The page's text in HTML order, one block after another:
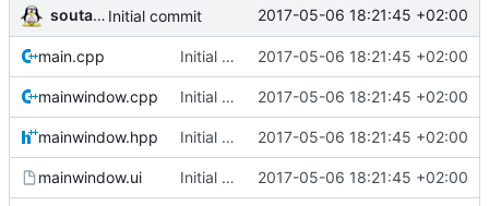
soutade Initial commit 2017-05-06 18:21:45 +02:00
main.cpp Initial commit 2017-05-06 18:21:45 +02:00
mainwindow.cpp Initial commit 2017-05-06 18:21:45 +02:00
mainwindow.hpp Initial commit 2017-05-06 18:21:45 +02:00
mainwindow.ui Initial commit 2017-05-06 18:21:45 +02:00